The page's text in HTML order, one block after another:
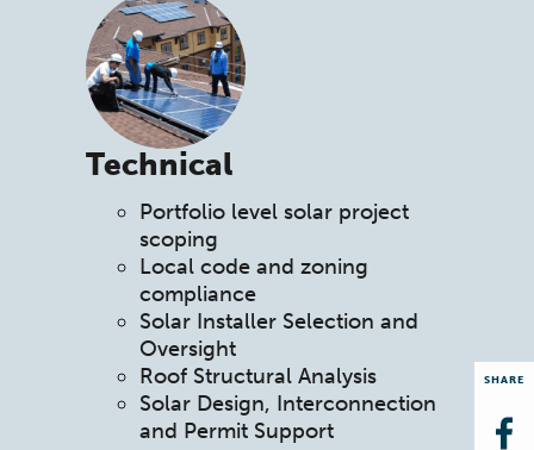
Technical
Portfolio level solar project
scoping
Local code and zoning
compliance
Solar Installer Selection and
Oversight
Roof Structural Analysis
Solar Design, Interconnection
and Permit Support
SHARE